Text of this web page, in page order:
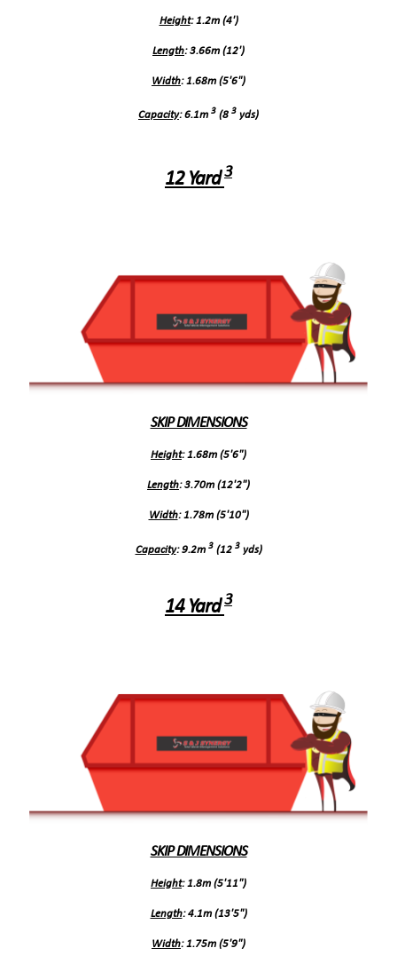
Height: 1.2m (4')
Length: 3.66m (12')
Width: 1.68m (5'6")
Capacity: 6.1m3 (8 3 yds)
12 Yard3
SKIP DIMENSIONS
Height: 1.68m (5'6")
Length: 3.70m (12'2")
Width: 1.78m (5'10")
Capacity: 9.2m3(12 3yds)
14 Yard3
SKIP DIMENSIONS
Height: 1.8m (5'11")
Length: 4.1m (13'5")
Width: 1.75m (5'9")